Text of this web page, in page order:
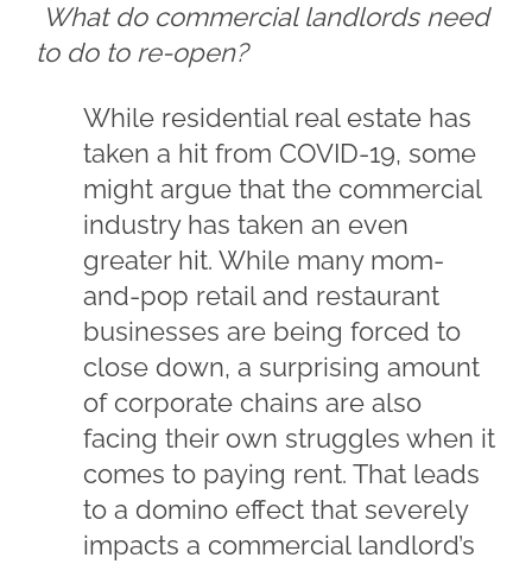
What do commercial landlords need
to do to re-open?
While residential real estate has
taken a hit from COVID-19, some
might argue that the commercial
industry has taken an even
greater hit. While many mom-
and-pop retail and restaurant
businesses are being forced to
close down, a surprising amount
of corporate chains are also
facing their own struggles when it
comes to paying rent. That leads
to a domino effect that severely
impacts a commercial landlord’s